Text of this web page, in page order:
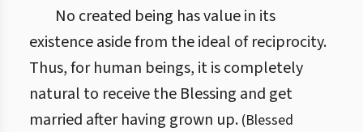
No created being has value in its
existence aside from the ideal of reciprocity.
Thus, for human beings, it is completely
natural to receive the Blessing and get
married after having grown up. (Blessed